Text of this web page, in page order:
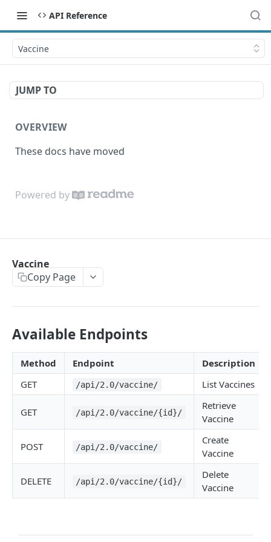
API Reference
Vaccine
JUMP TO
OVERVIEW
These docs have moved
Powered by
Vaccine
Copy Page
Available Endpoints
Method Endpoint
Description
GET
/api/2.0/vaccine/ List Vaccines
GET /api/2.0/vaccine/{id}/
Retrieve
Vaccine
POST /api/2.0/vaccine/
Create
Vaccine
DELETE /api/2.0/vaccine/{id}/
Delete
Vaccine